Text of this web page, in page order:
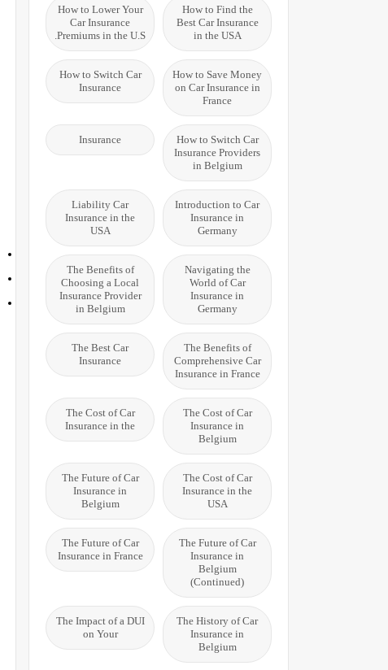
How to Find the
Best Car Insurance
in the USA
How to Lower Your
Car Insurance
Premiums in the U.S.
How to Save Money
on Car Insurance in
France
How to Switch Car
Insurance
How to Switch Car
Insurance Providers
in Belgium
Insurance
Introduction to Car
Insurance in
Germany
Liability Car
Insurance in the
USA
Navigating the
World of Car
Insurance in
Germany
The Benefits of
Choosing a Local
Insurance Provider
in Belgium
The Benefits of
Comprehensive Car
Insurance in France
The Best Car
Insurance
The Cost of Car
Insurance in
Belgium
The Cost of Car
Insurance in the
The Cost of Car
Insurance in the
USA
The Future of Car
Insurance in
Belgium
The Future of Car
Insurance in
Belgium
(Continued)
The Future of Car
Insurance in France
The History of Car
Insurance in
Belgium
The Impact of a DUI
on Your